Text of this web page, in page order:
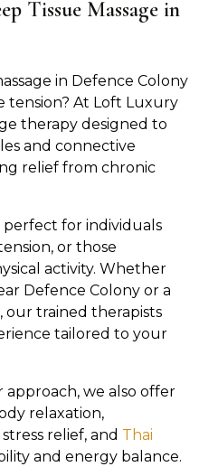
Tissue Massage in
in Defence Colony
tension? At Loft Luxury
therapy designed to
and connective
relief from chronic
perfect for individuals
or those
activity. Whether
Defence Colony or a
our trained therapists
tailored to your
we also offer
relaxation,
relief, and Thai
and energy balance.